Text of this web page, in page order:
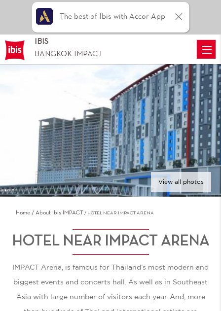
View all photos
Home About ibis IMPACT HOTEL NEAR IMPACT ARENA
HOTEL NEAR IMPACT ARENA
IMPACT Arena, is famous for Thailand’s most modern and
biggest events and concerts hall. As well as in Southeast
Asia with large number of visitors each year. And, more
IBIS
BANGKOK IMPACT
The best of Ibis with Accor App